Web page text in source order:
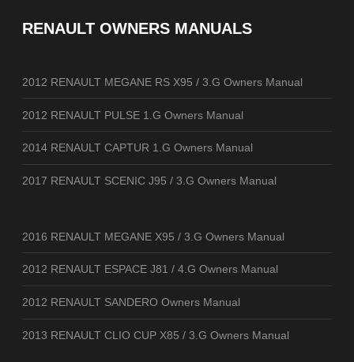
RENAULT OWNERS MANUALS
2012 RENAULT MEGANE RS X95 / 3.G Owners Manual
2012 RENAULT PULSE 1.G Owners Manual
2014 RENAULT CAPTUR 1.G Owners Manual
2017 RENAULT SCENIC J95 / 3.G Owners Manual
2016 RENAULT MEGANE X95 / 3.G Owners Manual
2012 RENAULT ESPACE J81 / 4.G Owners Manual
2012 RENAULT SANDERO Owners Manual
2013 RENAULT CLIO CUP X85 / 3.G Owners Manual